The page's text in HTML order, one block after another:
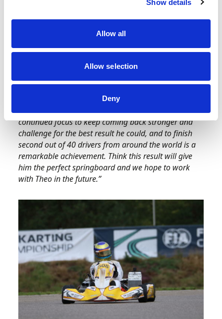
Show details
Allow all
Allow selection
Deny
Belgium and Italy – making his achievements
before race meetings.
Motorsport UK Competitor Pathway Manager
would like to congratulate Theo and his family on a
fantastic result. We are immensely proud of his
development this season and how he showed a
continued focus to keep coming back stronger and
challenge for the best result he could, and to finish
second out of 40 drivers from around the world is a
remarkable achievement. Think this result will give
him the perfect springboard and we hope to work
with Theo in the future.”